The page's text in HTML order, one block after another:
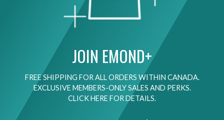
JOIN EMOND+
FREE SHIPPING FOR ALL ORDERS WITHIN CANADA.
EXCLUSIVE MEMBERS-ONLY SALES AND PERKS.
CLICK HERE FOR DETAILS.